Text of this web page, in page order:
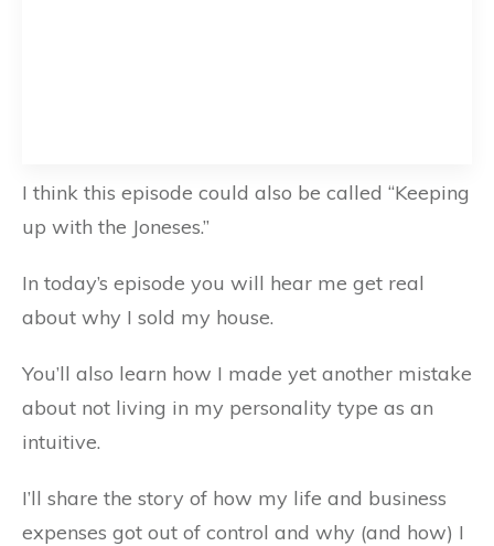
I think this episode could also be called “Keeping
up with the Joneses.”
In today’s episode you will hear me get real
about why I sold my house.
You’ll also learn how I made yet another mistake
about not living in my personality type as an
intuitive.
I’ll share the story of how my life and business
expenses got out of control and why (and how) I